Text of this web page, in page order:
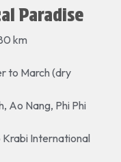
Paradise
km
to March (dry
Ao Nang, Phi Phi
International